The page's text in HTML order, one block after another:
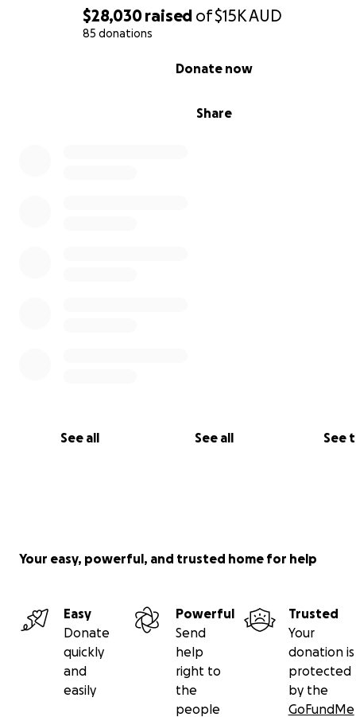
$28,030raised of$15KAUD
85 donations
Share
Donate now
See all See all See
Your easy, powerful, and trusted home for help
Easy
Donate
quickly
and
easily
Powerful
Send
help
right to
the
people
Trusted
Your
donation is
protected
by the
GoFundMe